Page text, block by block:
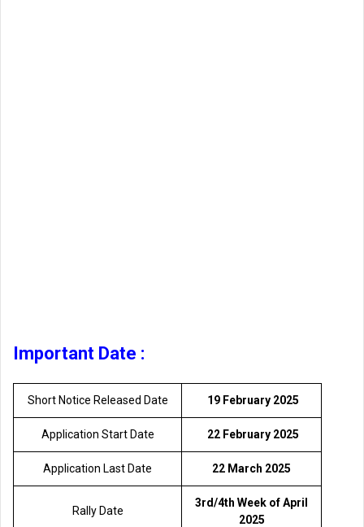
Important Date :
Short Notice Released Date 19 February 2025
Application Start Date 22 February 2025
Application Last Date 22 March 2025
Rally Date
3rd/4th Week of April
2025